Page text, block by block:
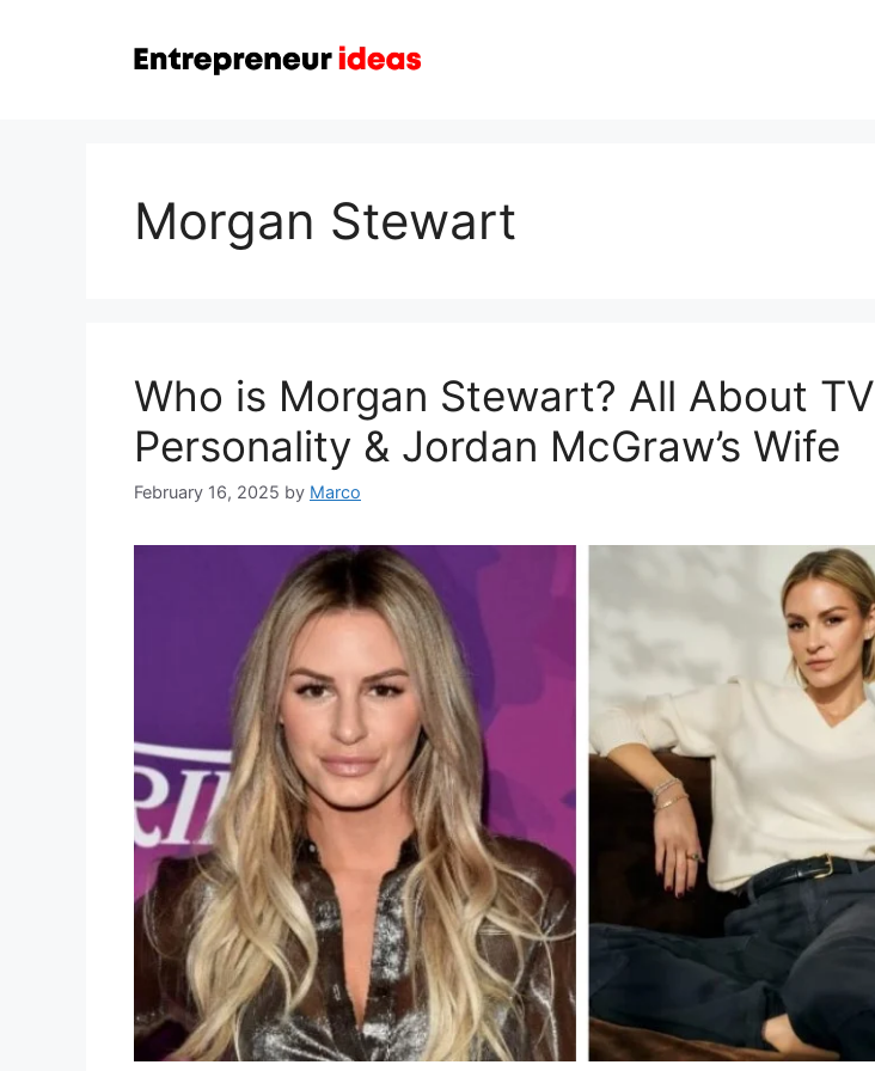
Morgan Stewart
Who is Morgan Stewart? All About TV
Personality & Jordan McGraw’s Wife
February 16, 2025 by Marco